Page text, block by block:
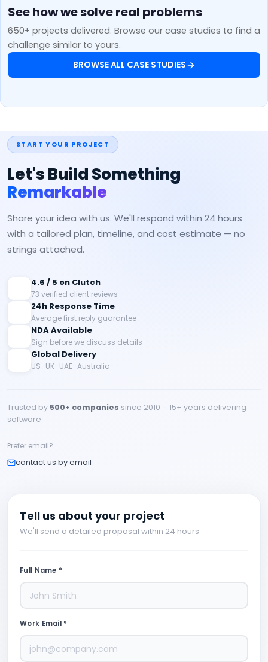
See how we solve real problems
650+ projects delivered. Browse our case studies to find a
challenge similar to yours.
BROWSE ALL CASE STUDIES
START YOUR PROJECT
Let's Build Something
Remarkable
Share your idea with us. We'll respond within 24 hours
with a tailored plan, timeline, and cost estimate — no
strings attached.
4.6 / 5 on Clutch
73 verified client reviews
24h Response Time
Average first reply guarantee
NDA Available
Sign before we discuss details
Global Delivery
US · UK · UAE · Australia
Trusted by 500+ companies since 2010 · 15+ years delivering
software
Prefer email?
contact us by email
Tell us about your project
We'll send a detailed proposal within 24 hours
Full Name *
Work Email *